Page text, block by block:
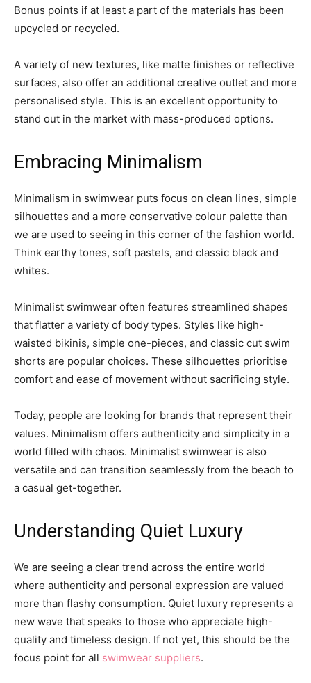
Bonus points if at least a part of the materials has been
upcycled or recycled.
A variety of new textures, like matte finishes or reflective
surfaces, also offer an additional creative outlet and more
personalised style. This is an excellent opportunity to
stand out in the market with mass-produced options.
Embracing Minimalism
Minimalism in swimwear puts focus on clean lines, simple
silhouettes and a more conservative colour palette than
we are used to seeing in this corner of the fashion world.
Think earthy tones, soft pastels, and classic black and
whites.
Minimalist swimwear often features streamlined shapes
that flatter a variety of body types. Styles like high-
waisted bikinis, simple one-pieces, and classic cut swim
shorts are popular choices. These silhouettes prioritise
comfort and ease of movement without sacrificing style.
Today, people are looking for brands that represent their
values. Minimalism offers authenticity and simplicity in a
world filled with chaos. Minimalist swimwear is also
versatile and can transition seamlessly from the beach to
a casual get-together.
Understanding Quiet Luxury
We are seeing a clear trend across the entire world
where authenticity and personal expression are valued
more than flashy consumption. Quiet luxury represents a
new wave that speaks to those who appreciate high-
quality and timeless design. If not yet, this should be the
focus point for all swimwear suppliers.